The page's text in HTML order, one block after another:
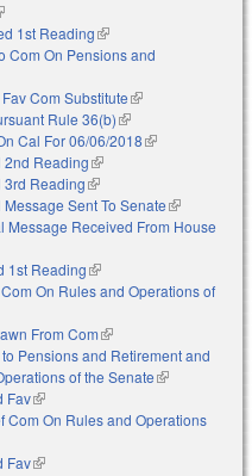
is external)
1st Reading(link is external)
Com On Pensions and
Com Substitute(link is
external)
Rule 36(b)(link is external)
Cal For 06/06/2018(link is
2nd Reading(link is external)
3rd Reading(link is external)
Sent To Senate(link is
external)
Message Received From House
1st Reading(link is external)
On Rules and Operations of
From Com(link is external)
Pensions and Retirement and
of the Senate(link is
Fav(link is external)
Com On Rules and Operations
Fav(link is external)